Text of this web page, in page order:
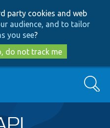
to
main
content
to
search
party cookies and web
audience, and to tailor
you see?
do not track me
Search